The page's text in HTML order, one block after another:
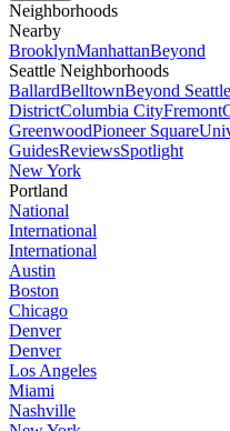
Neighborhoods
Nearby
BrooklynManhattanBeyond
Seattle Neighborhoods
BallardBelltownBeyond
DistrictColumbia CityFremont
GreenwoodPioneer Square
GuidesReviewsSpotlight
New York
Portland
National
International
International
Austin
Boston
Chicago
Denver
Denver
Los Angeles
Miami
Nashville